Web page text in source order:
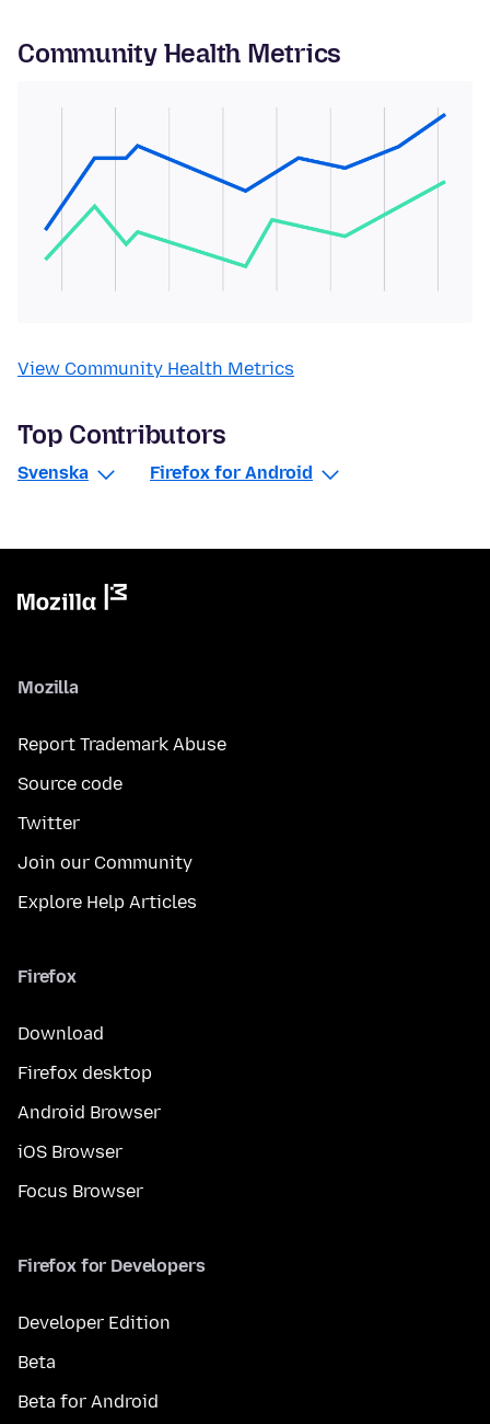
Community Health Metrics
View Community Health Metrics
Top Contributors
Svenska Firefox for Android
Mozilla
Report Trademark Abuse
Source code
Twitter
Join our Community
Explore Help Articles
Firefox
Download
Firefox desktop
Android Browser
iOS Browser
Focus Browser
Firefox for Developers
Developer Edition
Beta
Beta for Android